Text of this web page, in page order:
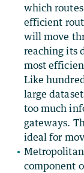
which
efficient
will move
reaching its
most
Like
large
too much
gateways.
ideal for
Metropolitan
component